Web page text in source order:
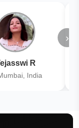
R
India
›